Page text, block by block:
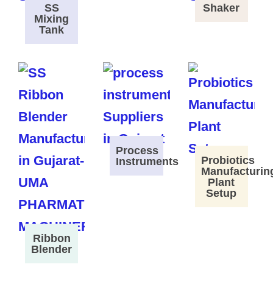
SS
Mixing
Tank
Shaker
Ribbon
Blender
Process
Instruments
Probiotics
Plant
Setup